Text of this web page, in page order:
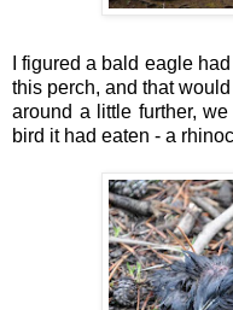
I figured a bald eagle
this perch, and that
around a little further,
bird it had eaten - a